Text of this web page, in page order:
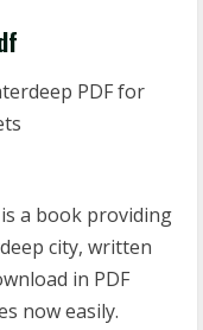
PDF for
a book providing
city, written
in PDF
now easily.